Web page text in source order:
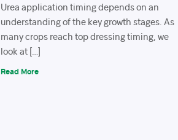
Urea application timing depends on an
understanding of the key growth stages. As
many crops reach top dressing timing, we
look at […]
Read More